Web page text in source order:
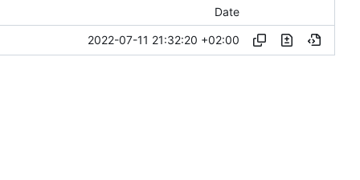
Date
2022-07-11 21:32:20 +02:00